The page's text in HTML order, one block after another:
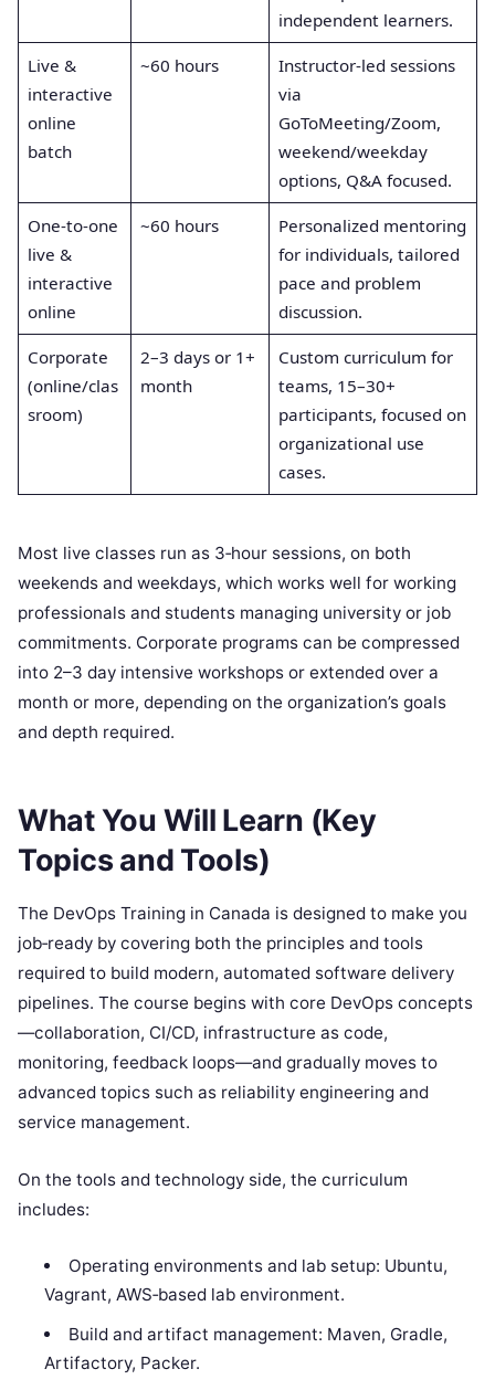
independent learners.
Live &
interactive
online
batch
~60 hours
Instructor‑led sessions
via
GoToMeeting/Zoom,
weekend/weekday
options, Q&A focused.
One‑to‑one
live &
interactive
online
~60 hours
Personalized mentoring
for individuals, tailored
pace and problem
discussion.
Corporate
(online/clas
sroom)
2–3 days or 1+
month
Custom curriculum for
teams, 15–30+
participants, focused on
organizational use
cases.
Most live classes run as 3‑hour sessions, on both
weekends and weekdays, which works well for working
professionals and students managing university or job
commitments. Corporate programs can be compressed
into 2–3 day intensive workshops or extended over a
month or more, depending on the organization’s goals
and depth required.
What You Will Learn (Key
Topics and Tools)
The DevOps Training in Canada is designed to make you
job‑ready by covering both the principles and tools
required to build modern, automated software delivery
pipelines. The course begins with core DevOps concepts
—collaboration, CI/CD, infrastructure as code,
monitoring, feedback loops—and gradually moves to
advanced topics such as reliability engineering and
service management.
On the tools and technology side, the curriculum
includes:
Operating environments and lab setup: Ubuntu,
Vagrant, AWS‑based lab environment.
Build and artifact management: Maven, Gradle,
Artifactory, Packer.